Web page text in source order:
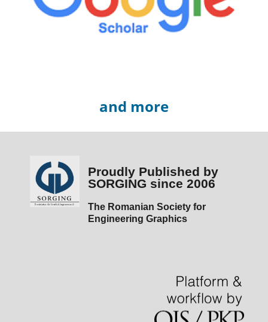
and more
Proudly Published by
SORGING since 2006
The Romanian Society for
Engineering Graphics